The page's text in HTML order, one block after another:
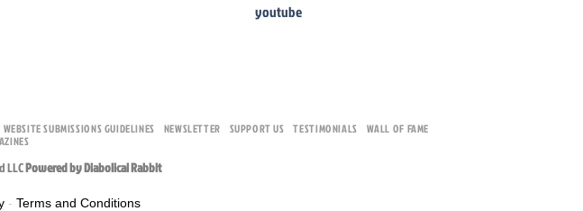
youtube
SUBMISSIONS GUIDELINES NEWSLETTER SUPPORT US TESTIMONIALS
WALL OF FAME
LLCPowered by Diabolical Rabbit
- Terms and Conditions